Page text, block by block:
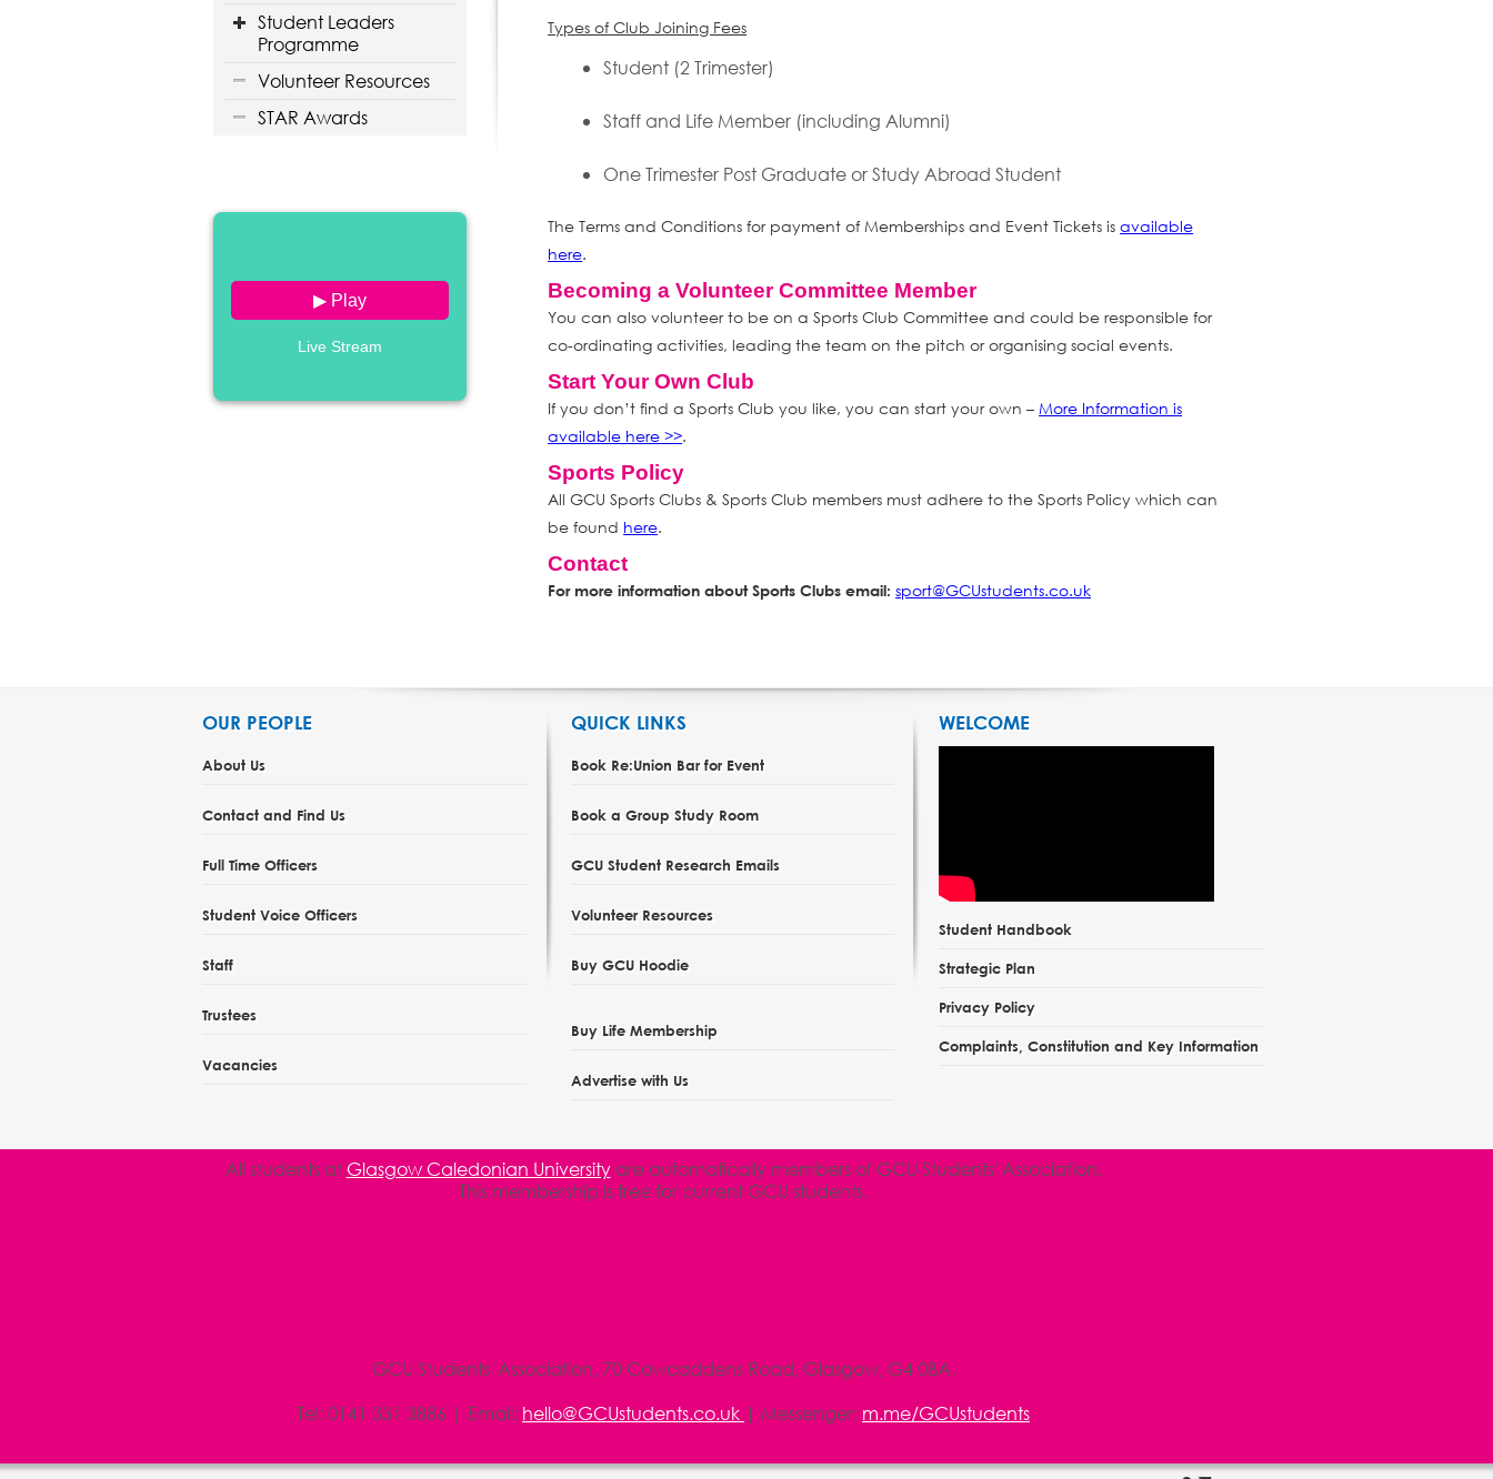
Student Leaders
Programme
Volunteer Resources
STAR Awards
▶ Play
Live Stream
Types of Club Joining Fees
Student (2 Trimester)
Staff and Life Member (including Alumni)
One Trimester Post Graduate or Study Abroad Student
The Terms and Conditions for payment of Memberships and Event Tickets isavailable
here.
Becoming a Volunteer Committee Member
You can also volunteer to be on a Sports Club Committee and could be responsible for
co-ordinating activities, leading the team on the pitch or organising social events.
Start Your Own Club
If you don’t find a Sports Club you like, you can start your own –More Information is
available here >>.
Sports Policy
All GCU Sports Clubs & Sports Club members must adhere to the Sports Policy which can
be found here.
Contact
For more information about Sports Clubs email: sport@GCUstudents.co.uk
OUR PEOPLE
About Us
Contact and Find Us
Full Time Officers
Student Voice Officers
Staff
Trustees
Vacancies
QUICK LINKS
Book Re:Union Bar for Event
Book a Group Study Room
GCU Student Research Emails
Volunteer Resources
Buy GCU Hoodie
Buy Life Membership
Advertise with Us
WELCOME
Student Handbook
Strategic Plan
Privacy Policy
Complaints, Constitution and Key Information
All students at Glasgow Caledonian Universityare automatically members of GCU Students' Association.
This membership is free for current GCU students.
GCU Students' Association, 70 Cowcaddens Road, Glasgow, G4 0BA.
Tel:0141 331 3886 | Email: hello@GCUstudents.co.uk | Messenger: m.me/GCUstudents